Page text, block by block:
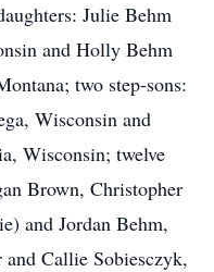
Julie Behm
and Holly Behm
two step-sons:
Wisconsin and
Wisconsin; twelve
Brown, Christopher
and Jordan Behm,
Callie Sobiesczyk,